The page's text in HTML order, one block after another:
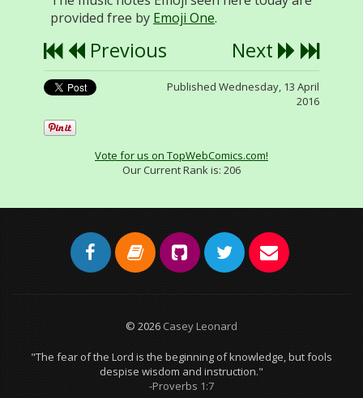
provided free by Emoji One.
Previous Next
Published Wednesday, 13 April
2016
Vote for us on TopWebComics.com!
Our Current Rank is: 206
© 2026 Casey Leonard
"The fear of the Lord is the beginning of knowledge, but fools
despise wisdom and instruction."
-Proverbs 1:7